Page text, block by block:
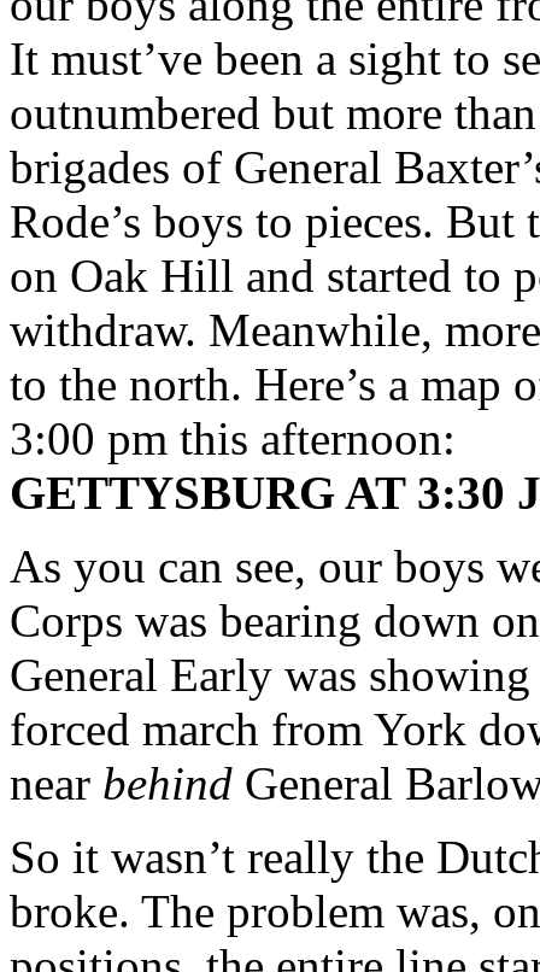
It must’ve been a sight to
outnumbered but more
brigades of General
Rode’s boys to pieces.
on Oak Hill and started to
withdraw. Meanwhile,
to the north. Here’s a
3:00 pm this afternoon:
GETTYSBURG AT 3:30
As you can see, our boys
Corps was bearing down
General Early was
forced march from York
near behind General
So it wasn’t really the
broke. The problem was,